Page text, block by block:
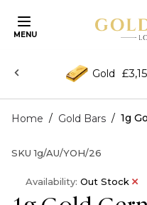
MENU
Gold
Home / Gold Bars /
SKU 1g/AU/YOH/26
Availability: Out Stock